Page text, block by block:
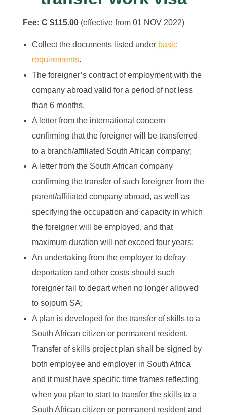
Fee: C $115.00 (effective from 01 NOV 2022)
Collect the documents listed under basic
requirements.
The foreigner’s contract of employment with the
company abroad valid for a period of not less
than 6 months.
A letter from the international concern
confirming that the foreigner will be transferred
to a branch/affiliated South African company;
A letter from the South African company
confirming the transfer of such foreigner from the
parent/affiliated company abroad, as well as
specifying the occupation and capacity in which
the foreigner will be employed, and that
maximum duration will not exceed four years;
An undertaking from the employer to defray
deportation and other costs should such
foreigner fail to depart when no longer allowed
to sojourn SA;
A plan is developed for the transfer of skills to a
South African citizen or permanent resident.
Transfer of skills project plan shall be signed by
both employee and employer in South Africa
and it must have specific time frames reflecting
when you plan to start to transfer the skills to a
South African citizen or permanent resident and